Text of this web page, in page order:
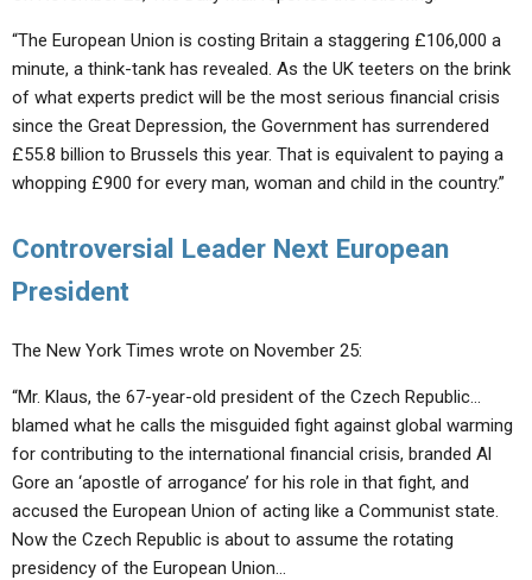
“The European Union is costing Britain a staggering £106,000 a
minute, a think-tank has revealed. As the UK teeters on the brink
of what experts predict will be the most serious financial crisis
since the Great Depression, the Government has surrendered
£55.8 billion to Brussels this year. That is equivalent to paying a
whopping £900 for every man, woman and child in the country.”
Controversial Leader Next European
President
The New York Times wrote on November 25:
“Mr. Klaus, the 67-year-old president of the Czech Republic…
blamed what he calls the misguided fight against global warming
for contributing to the international financial crisis, branded Al
Gore an ‘apostle of arrogance’ for his role in that fight, and
accused the European Union of acting like a Communist state.
Now the Czech Republic is about to assume the rotating
presidency of the European Union…